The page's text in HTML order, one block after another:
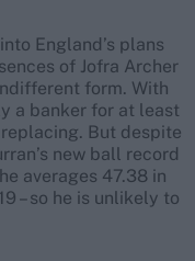
England’s plans
of Jofra Archer
form. With
a banker for at least
But despite
new ball record
averages 47.38 in
– so he is unlikely to